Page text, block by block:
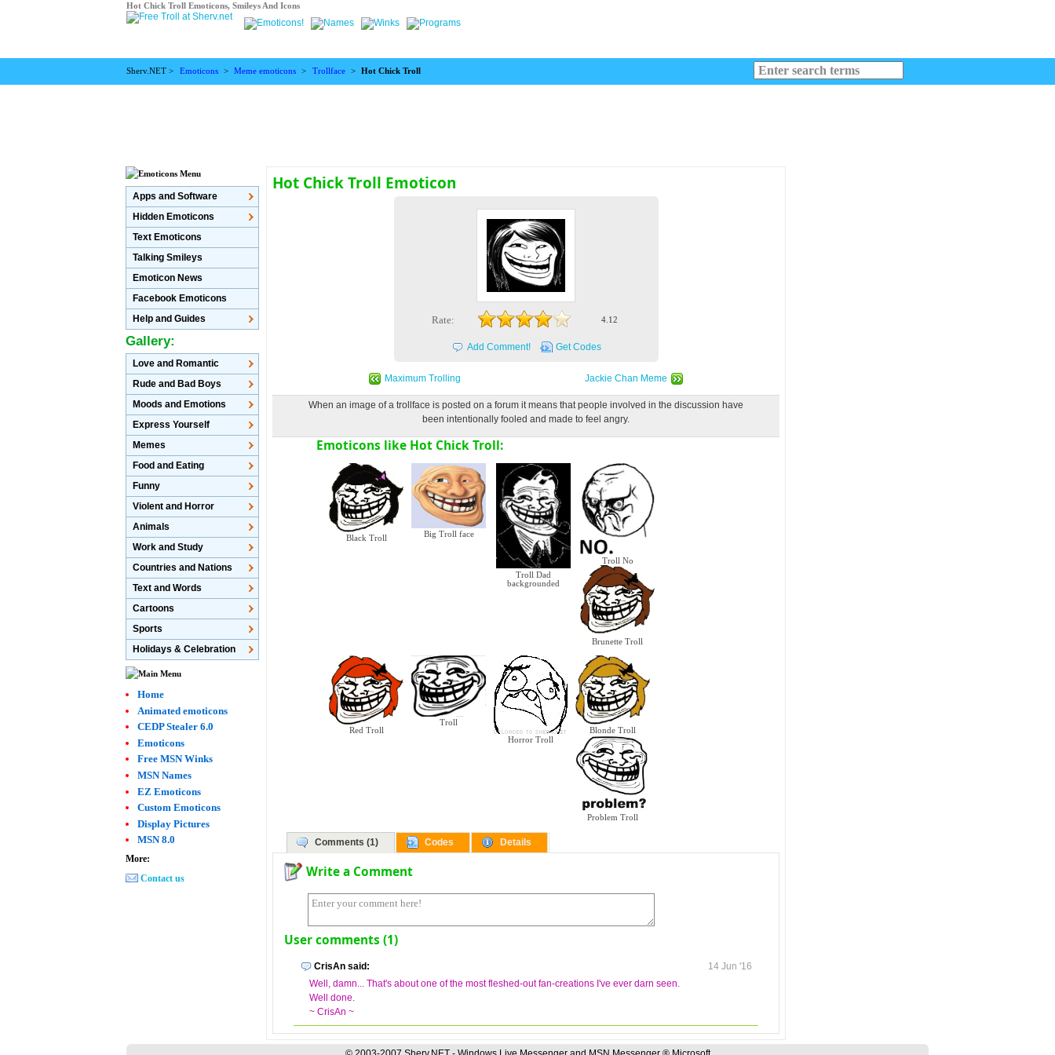
Hot Chick Troll Emoticons, Smileys And Icons
Sherv.NET > Emoticons > Meme emoticons > Trollface > Hot Chick Troll
Hot Chick Troll Emoticon
Rate: 4.12
Add Comment! Get Codes
Maximum Trolling Jackie Chan Meme
When an image of a trollface is posted on a forum it means that people involved in the discussion have
been intentionally fooled and made to feel angry.
Emoticons like Hot Chick Troll:
Black Troll Big Troll face
Troll Dad
backgrounded
Troll No
Brunette Troll
Red Troll
Troll
Horror Troll
Blonde Troll
Problem Troll
Comments (1) Codes Details
Write a Comment
User comments (1)
CrisAn said:
14 Jun '16
Well, damn... That's about one of the most fleshed-out fan-creations I've ever darn seen.
Well done.
~ CrisAn ~
Apps and Software
Hidden Emoticons
Text Emoticons
Talking Smileys
Emoticon News
Facebook Emoticons
Help and Guides
Gallery:
Love and Romantic
Rude and Bad Boys
Moods and Emotions
Express Yourself
Memes
Food and Eating
Funny
Violent and Horror
Animals
Work and Study
Countries and Nations
Text and Words
Cartoons
Sports
Holidays & Celebration
Home
Animated emoticons
CEDP Stealer 6.0
Emoticons
Free MSN Winks
MSN Names
EZ Emoticons
Custom Emoticons
Display Pictures
MSN 8.0
More:
Contact us